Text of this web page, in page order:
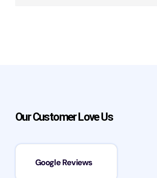
Our Customer Love Us
Google Reviews